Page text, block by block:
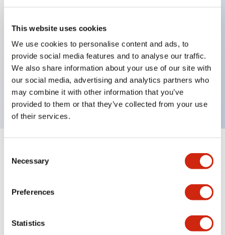
This website uses cookies
We use cookies to personalise content and ads, to
provide social media features and to analyse our traffic.
We also share information about your use of our site with
our social media, advertising and analytics partners who
may combine it with other information that you’ve
provided to them or that they’ve collected from your use
of their services.
Selection
Necessary
Preferences
Statistics
Selector Switch, Non-illuminated, knob handle, 3
positions, plastic bezel, maintained, 1no-2nc
contacts
Expand All+
Mechanical Specifications